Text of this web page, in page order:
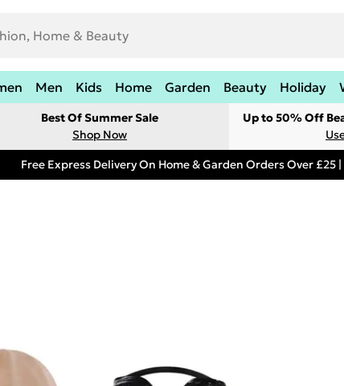
Men Kids Home Garden Beauty Holiday
Best Of Summer Sale
Shop Now
Up to 50% Off
Free Express Delivery On Home & Garden Orders Over £25 |